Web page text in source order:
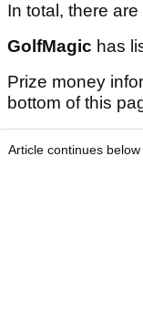
In total, there
GolfMagic has
Prize money
bottom of this
Article continues below